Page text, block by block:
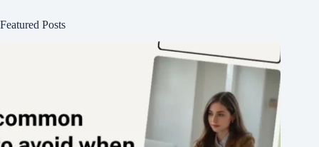
Featured Posts